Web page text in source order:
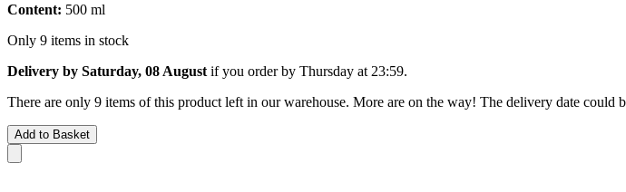
Content: 500 ml
Only 9 items in stock
Delivery by Saturday, 08 August if you order by Thursday at 23:59.
There are only 9 items of this product left in our warehouse. More are on the way! The delivery date could
Add to Basket